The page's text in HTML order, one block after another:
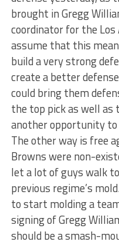
brought in Gregg
coordinator for the Los
assume that this
build a very strong
create a better
could bring them
the top pick as well
another opportunity to
The other way is free
Browns were non-
let a lot of guys walk
previous regime’s
to start molding a
signing of Gregg
should be a smash-